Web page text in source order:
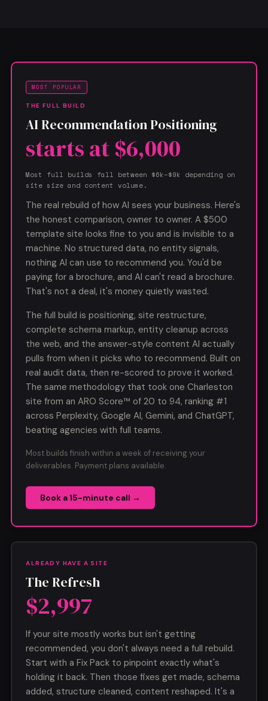
MOST POPULAR
THE FULL BUILD
AI Recommendation Positioning
starts at $6,000
Most full builds fall between $6k–$9k depending on
site size and content volume.
The real rebuild of how AI sees your business. Here's
the honest comparison, owner to owner. A $500
template site looks fine to you and is invisible to a
machine. No structured data, no entity signals,
nothing AI can use to recommend you. You'd be
paying for a brochure, and AI can't read a brochure.
That's not a deal, it's money quietly wasted.
The full build is positioning, site restructure,
complete schema markup, entity cleanup across
the web, and the answer-style content AI actually
pulls from when it picks who to recommend. Built on
real audit data, then re-scored to prove it worked.
The same methodology that took one Charleston
site from an ARO Score™ of 20 to 94, ranking #1
across Perplexity, Google AI, Gemini, and ChatGPT,
beating agencies with full teams.
Most builds finish within a week of receiving your
deliverables. Payment plans available.
Book a 15-minute call →
ALREADY HAVE A SITE
The Refresh
$2,997
If your site mostly works but isn't getting
recommended, you don't always need a full rebuild.
Start with a Fix Pack to pinpoint exactly what's
holding it back. Then those fixes get made, schema
added, structure cleaned, content reshaped. It's a